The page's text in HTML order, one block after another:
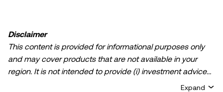
Disclaimer
This content is provided for informational purposes only
and may cover products that are not available in your
region. It is not intended to provide (i) investment advice
Expand